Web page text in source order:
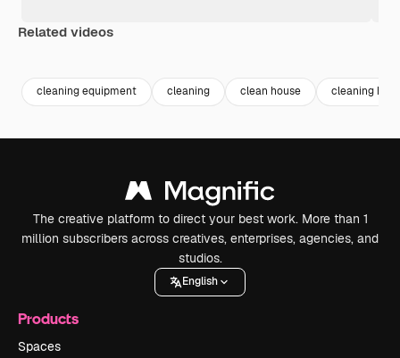
Related videos
cleaning equipment cleaning clean house cleaning
The creative platform to direct your best work. More than 1
million subscribers across creatives, enterprises, agencies, and
studios.
English
Products
Spaces